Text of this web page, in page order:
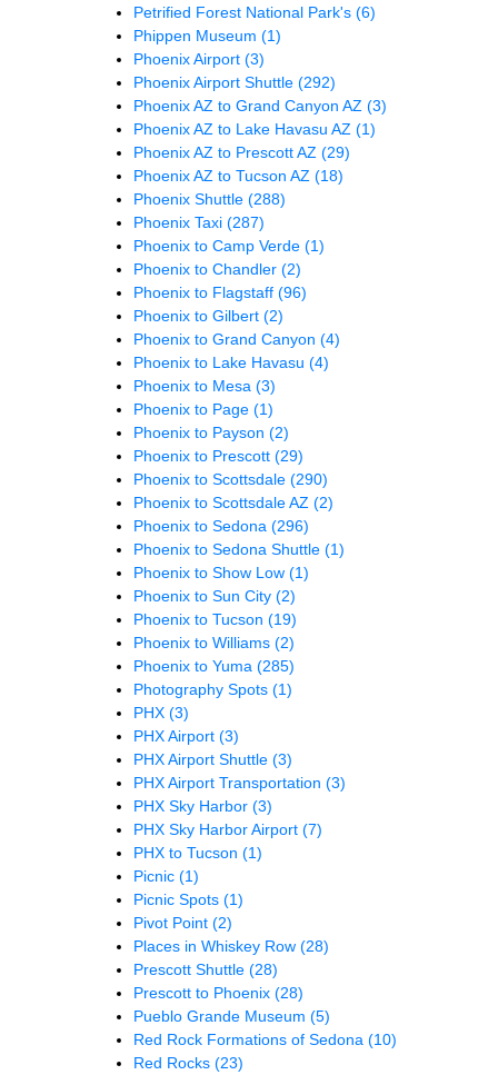
Petrified Forest National Park's (6)
Phippen Museum (1)
Phoenix Airport (3)
Phoenix Airport Shuttle (292)
Phoenix AZ to Grand Canyon AZ (3)
Phoenix AZ to Lake Havasu AZ (1)
Phoenix AZ to Prescott AZ (29)
Phoenix AZ to Tucson AZ (18)
Phoenix Shuttle (288)
Phoenix Taxi (287)
Phoenix to Camp Verde (1)
Phoenix to Chandler (2)
Phoenix to Flagstaff (96)
Phoenix to Gilbert (2)
Phoenix to Grand Canyon (4)
Phoenix to Lake Havasu (4)
Phoenix to Mesa (3)
Phoenix to Page (1)
Phoenix to Payson (2)
Phoenix to Prescott (29)
Phoenix to Scottsdale (290)
Phoenix to Scottsdale AZ (2)
Phoenix to Sedona (296)
Phoenix to Sedona Shuttle (1)
Phoenix to Show Low (1)
Phoenix to Sun City (2)
Phoenix to Tucson (19)
Phoenix to Williams (2)
Phoenix to Yuma (285)
Photography Spots (1)
PHX (3)
PHX Airport (3)
PHX Airport Shuttle (3)
PHX Airport Transportation (3)
PHX Sky Harbor (3)
PHX Sky Harbor Airport (7)
PHX to Tucson (1)
Picnic (1)
Picnic Spots (1)
Pivot Point (2)
Places in Whiskey Row (28)
Prescott Shuttle (28)
Prescott to Phoenix (28)
Pueblo Grande Museum (5)
Red Rock Formations of Sedona (10)
Red Rocks (23)